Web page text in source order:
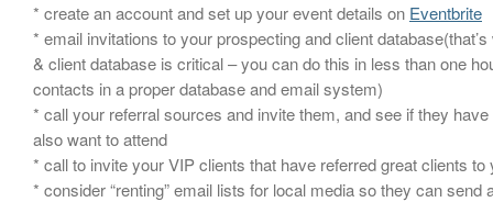
* create an account and set up your event details on Eventbrite
* email invitations to your prospecting and client
& client database is critical – you can do this in less than one
contacts in a proper database and email system)
* call your referral sources and invite them, and see if they
also want to attend
* call to invite your VIP clients that have referred great clients to
* consider “renting” email lists for local media so they can send